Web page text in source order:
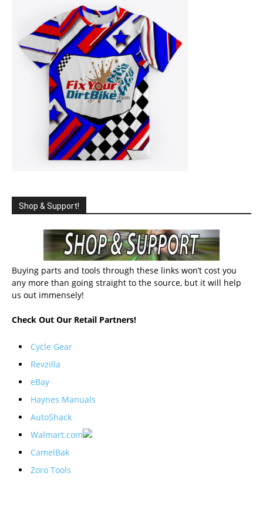
Shop & Support!
Buying parts and tools through these links won’t cost you
any more than going straight to the source, but it will help
us out immensely!
Check Out Our Retail Partners!
Cycle Gear
Revzilla
eBay
Haynes Manuals
AutoShack
Walmart.com
CamelBak
Zoro Tools